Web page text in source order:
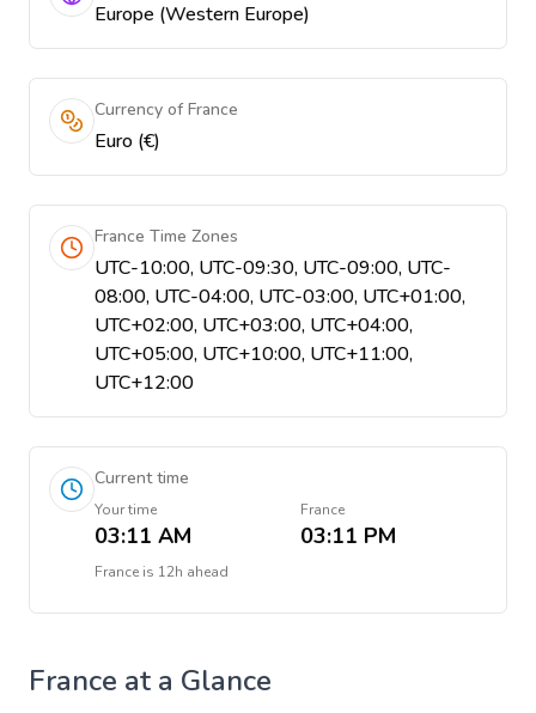
Europe (Western Europe)
Currency of France
Euro (€)
France Time Zones
UTC-10:00, UTC-09:30, UTC-09:00, UTC-
08:00, UTC-04:00, UTC-03:00, UTC+01:00,
UTC+02:00, UTC+03:00, UTC+04:00,
UTC+05:00, UTC+10:00, UTC+11:00,
UTC+12:00
Current time
Your time
03:11 AM
France
03:11 PM
France is 12h ahead
France at a Glance